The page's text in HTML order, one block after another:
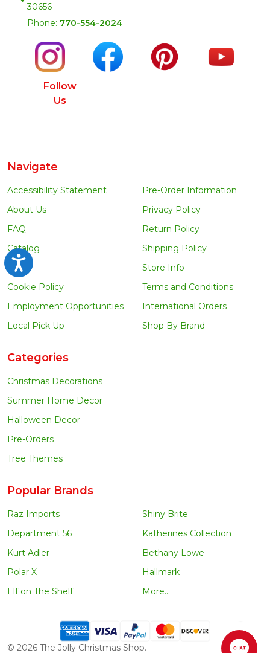
Accessibility
30656
Phone: 770-554-2024
Follow
Us
Navigate
Accessibility Statement
About Us
FAQ
Catalog
Blog
Cookie Policy
Employment Opportunities
Local Pick Up
Pre-Order Information
Privacy Policy
Return Policy
Shipping Policy
Store Info
Terms and Conditions
International Orders
Shop By Brand
Categories
Christmas Decorations
Summer Home Decor
Halloween Decor
Pre-Orders
Tree Themes
Popular Brands
Raz Imports
Department 56
Kurt Adler
Polar X
Elf on The Shelf
Shiny Brite
Katherines Collection
Bethany Lowe
Hallmark
More...
© 2026 The Jolly Christmas Shop.